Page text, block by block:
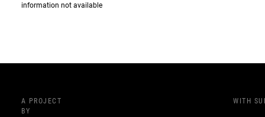
information not available
A PROJECT
BY
WITH